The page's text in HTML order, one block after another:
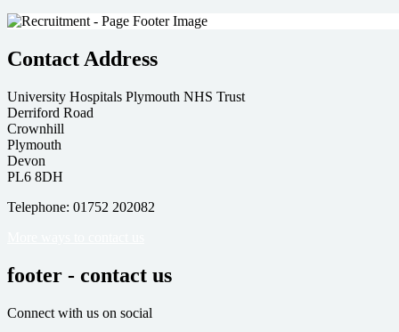
Contact Address
University Hospitals Plymouth NHS Trust
Derriford Road
Crownhill
Plymouth
Devon
PL6 8DH
Telephone: 01752 202082
footer - contact us
Connect with us on social